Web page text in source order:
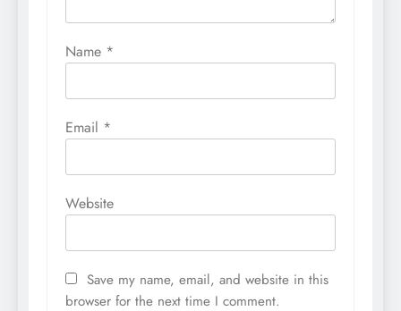
Name *
Email *
Website
Save my name, email, and website in this
browser for the next time I comment.